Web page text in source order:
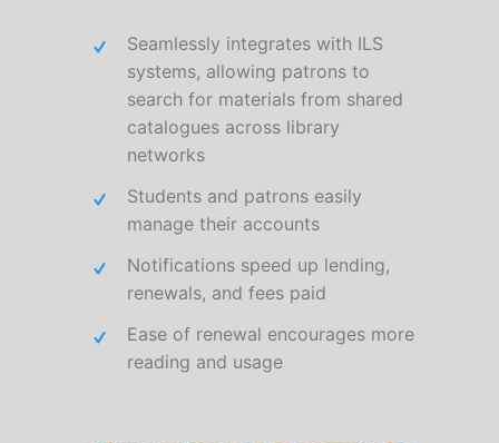
Seamlessly integrates with ILS
systems, allowing patrons to
search for materials from shared
catalogues across library
networks
Students and patrons easily
manage their accounts
Notifications speed up lending,
renewals, and fees paid
Ease of renewal encourages more
reading and usage